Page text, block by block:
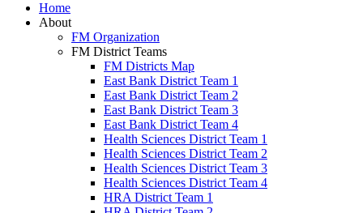
Home
About
FM Organization
FM District Teams
FM Districts Map
East Bank District Team 1
East Bank District Team 2
East Bank District Team 3
East Bank District Team 4
Health Sciences District Team 1
Health Sciences District Team 2
Health Sciences District Team 3
Health Sciences District Team 4
HRA District Team 1